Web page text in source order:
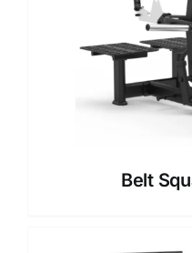
Belt